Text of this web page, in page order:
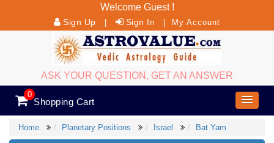
Welcome Guest !
Sign Up Sign In My Account
ASK YOUR QUESTION, GET AN ANSWER
0
Shopping Cart
Home Planetary Positions Israel Bat Yam